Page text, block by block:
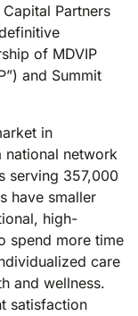
Partners
of MDVIP
and Summit
in
national network
serving 357,000
have smaller
high-
spend more time
care
and wellness.
satisfaction